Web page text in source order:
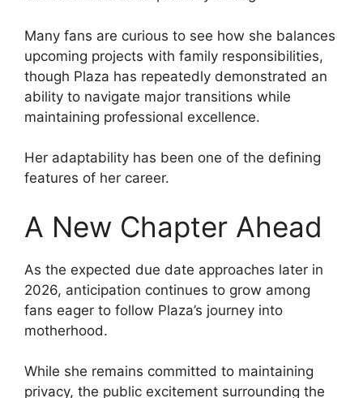
Many fans are curious to see how she balances
upcoming projects with family responsibilities,
though Plaza has repeatedly demonstrated an
ability to navigate major transitions while
maintaining professional excellence.
Her adaptability has been one of the defining
features of her career.
A New Chapter Ahead
As the expected due date approaches later in
2026, anticipation continues to grow among
fans eager to follow Plaza’s journey into
motherhood.
While she remains committed to maintaining
privacy, the public excitement surrounding the